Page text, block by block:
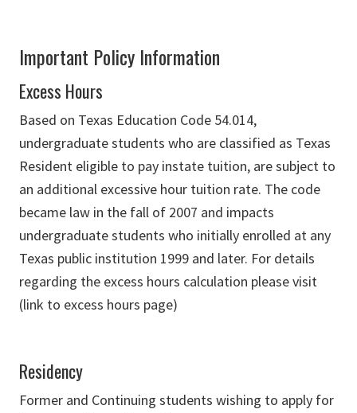
Important Policy Information
Excess Hours
Based on Texas Education Code 54.014,
undergraduate students who are classified as Texas
Resident eligible to pay instate tuition, are subject to
an additional excessive hour tuition rate. The code
became law in the fall of 2007 and impacts
undergraduate students who initially enrolled at any
Texas public institution 1999 and later. For details
regarding the excess hours calculation please visit
(link to excess hours page)
Residency
Former and Continuing students wishing to apply for